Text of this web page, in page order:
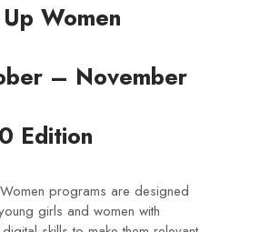
Women
– November
Edition
programs are designed
girls and women with